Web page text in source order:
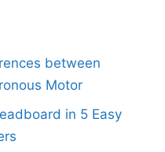
between
Motor
in 5 Easy